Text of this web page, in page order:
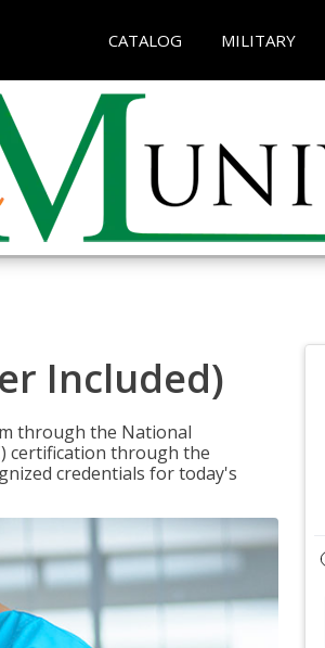
CATALOG MILITARY
Included)
through the National
certification through the
credentials for today's